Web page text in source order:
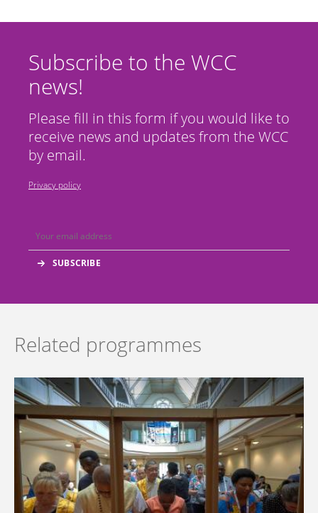
Subscribe to the WCC
news!
Please fill in this form if you would like to
receive news and updates from the WCC
by email.
Privacy policy
Related programmes